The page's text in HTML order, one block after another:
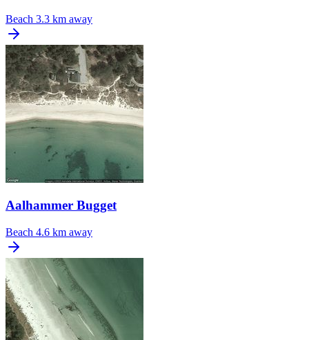
Beach 3.3 km away
Aalhammer Bugget
Beach 4.6 km away